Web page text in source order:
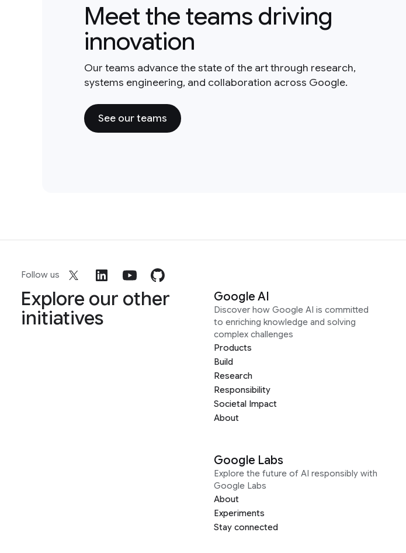
Meet the teams driving
innovation
Our teams advance the state of the art through research,
systems engineering, and collaboration across Google.
See our teams
Follow us
Explore our other
initiatives
Google AI
Discover how Google AI is committed
to enriching knowledge and solving
complex challenges
Products
Build
Research
Responsibility
Societal Impact
About
Google Labs
Explore the future of AI responsibly with
Google Labs
About
Experiments
Stay connected